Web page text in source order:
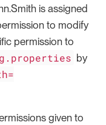
is assigned
to modify
permission to
by
given to